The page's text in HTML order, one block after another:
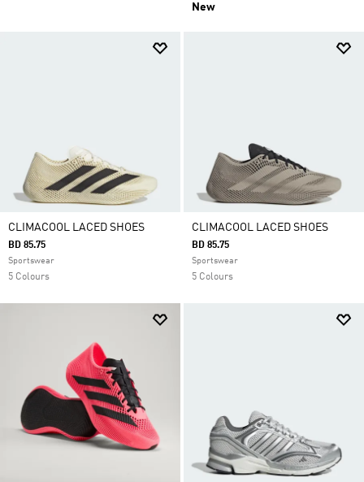
New
CLIMACOOL LACED SHOES
BD 85.75
Sportswear
5 Colours
CLIMACOOL LACED SHOES
BD 85.75
Sportswear
5 Colours